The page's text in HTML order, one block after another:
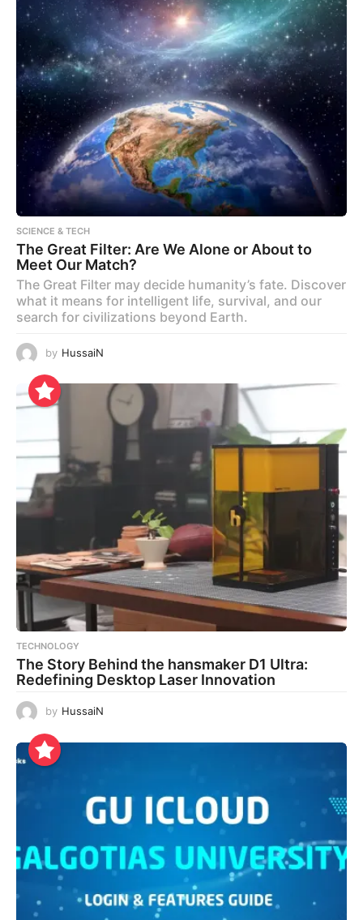
SCIENCE & TECH
The Great Filter: Are We Alone or About to
Meet Our Match?
The Great Filter may decide humanity’s fate. Discover
what it means for intelligent life, survival, and our
search for civilizations beyond Earth.
by HussaiN
TECHNOLOGY
The Story Behind the hansmaker D1 Ultra:
Redefining Desktop Laser Innovation
by HussaiN